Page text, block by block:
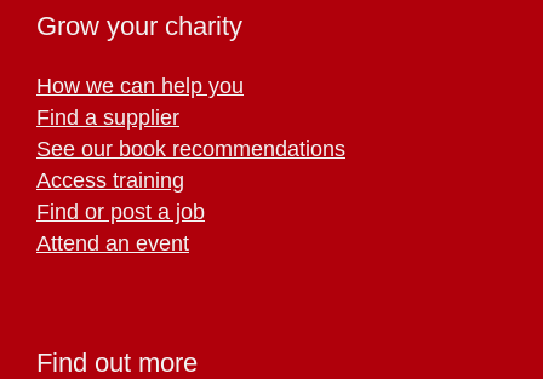
Grow your charity
How we can help you
Find a supplier
See our book recommendations
Access training
Find or post a job
Attend an event
Find out more